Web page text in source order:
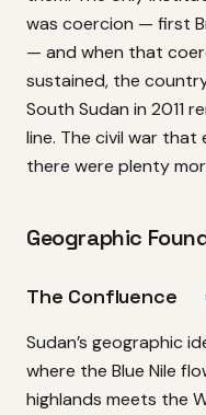
was coercion — first
— and when that
sustained, the
South Sudan in 2011
line. The civil war
there were plenty
Geographic
The Confluence
Sudan’s geographic
where the Blue Nile
highlands meets the